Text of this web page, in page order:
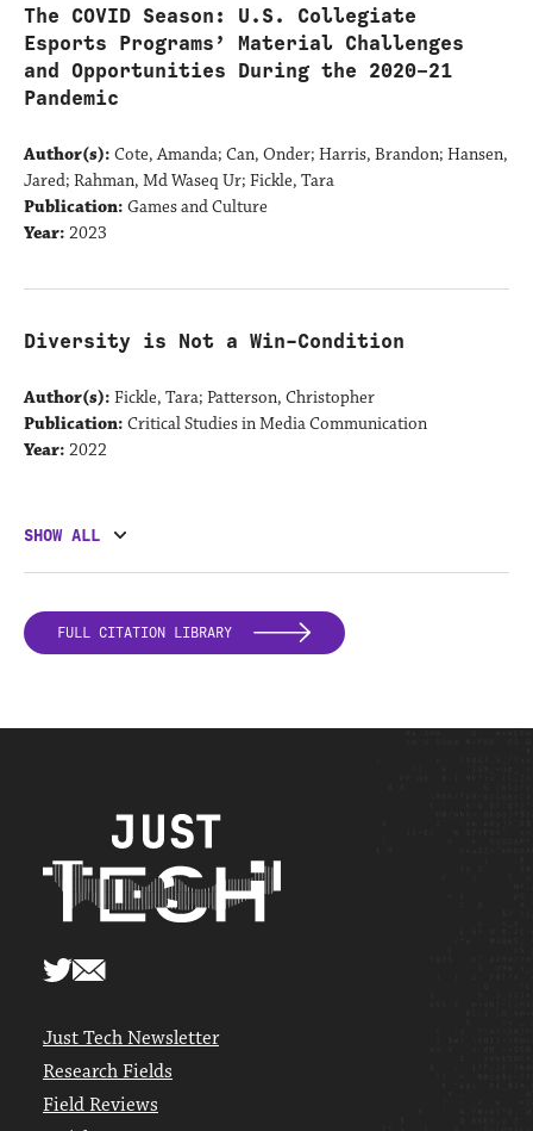
The COVID Season: U.S. Collegiate
Esports Programs’ Material Challenges
and Opportunities During the 2020–21
Pandemic
Author(s): Cote, Amanda; Can, Onder; Harris, Brandon; Hansen,
Jared; Rahman, Md Waseq Ur; Fickle, Tara
Publication: Games and Culture
Year: 2023
Diversity is Not a Win-Condition
Author(s): Fickle, Tara; Patterson, Christopher
Publication: Critical Studies in Media Communication
Year: 2022
SHOW ALL
FULL CITATION LIBRARY
Just Tech Newsletter
Research Fields
Field Reviews